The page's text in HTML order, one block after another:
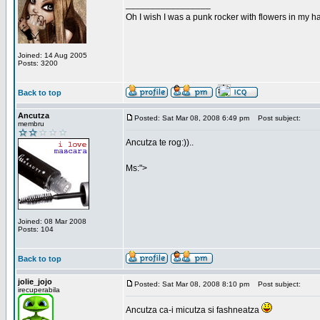
Joined: 14 Aug 2005
Posts: 3200
Oh I wish I was a punk rocker with flowers in my
Back to top
Ancutza
membru
Joined: 08 Mar 2008
Posts: 104
Posted: Sat Mar 08, 2008 6:49 pm Post subject:
Ancutza te rog:))..
Ms:">
Back to top
jolie_jojo
irecuperabila
Posted: Sat Mar 08, 2008 8:10 pm Post subject:
Ancutza ca-i micutza si fashneatza